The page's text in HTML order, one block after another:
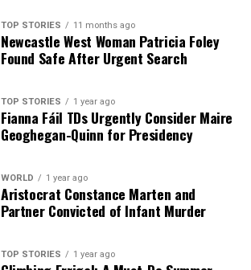
TOP STORIES 11 months ago
Newcastle West Woman Patricia Foley
Found Safe After Urgent Search
TOP STORIES 1 year ago
Fianna Fáil TDs Urgently Consider Maire
Geoghegan-Quinn for Presidency
WORLD 1 year ago
Aristocrat Constance Marten and
Partner Convicted of Infant Murder
TOP STORIES 1 year ago